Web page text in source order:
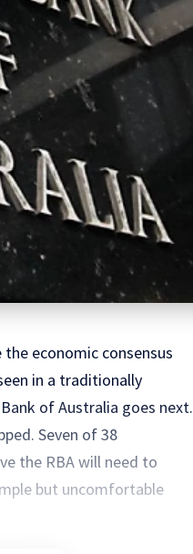
economic consensus
in a traditionally
of Australia goes next.
Seven of 38
the RBA will need to
but uncomfortable